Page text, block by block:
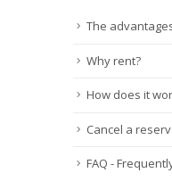
The
Why rent?
How does it
Cancel a
FAQ -